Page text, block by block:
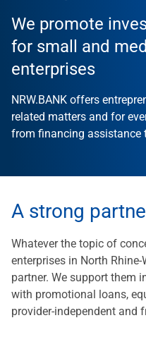
We promote
for small and
enterprises
NRW.BANK offers
related matters and for
from financing assistance
A strong
Whatever the topic of
enterprises in North
partner. We support them
with promotional loans,
provider-independent and